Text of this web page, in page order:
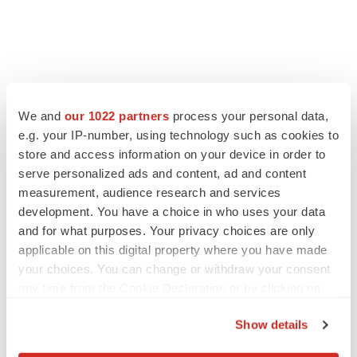
We and our 1022 partners process your personal data,
e.g. your IP-number, using technology such as cookies to
store and access information on your device in order to
serve personalized ads and content, ad and content
measurement, audience research and services
development. You have a choice in who uses your data
and for what purposes. Your privacy choices are only
applicable on this digital property where you have made
your choices. You can change or withdraw your consent
Show details
EDITORIAL
Chaotic adcomms threaten to derail FDA’s bid
to renew trust after Makary, Prasad
Heather McKenzie
MERGERS & ACQUISITIONS
4 potential biotech M&A targets, plus a pretty
sure bet from J&J
MERGERS & ACQUISITIONS